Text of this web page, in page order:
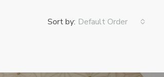
Sort by: Default Order